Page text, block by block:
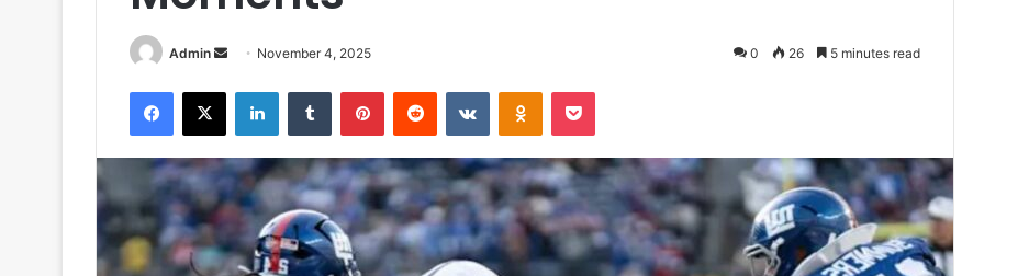
Admin
Send
email
November 4, 2025 0 26 5 minutes read
Facebook
X LinkedInTumblr PinterestReddit VKontakteOdnoklassniki
Pocket